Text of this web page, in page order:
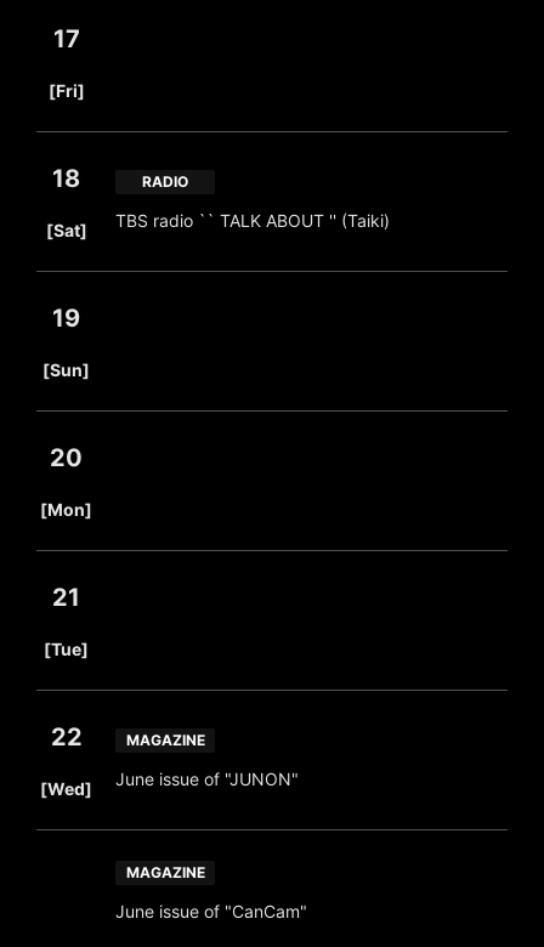
17
[Fri]
18
[Sat]
RADIO
TBS radio `` TALK ABOUT '' (Taiki)
19
[Sun]
20
[Mon]
21
[Tue]
22
[Wed]
MAGAZINE
June issue of "JUNON"
MAGAZINE
June issue of "CanCam"